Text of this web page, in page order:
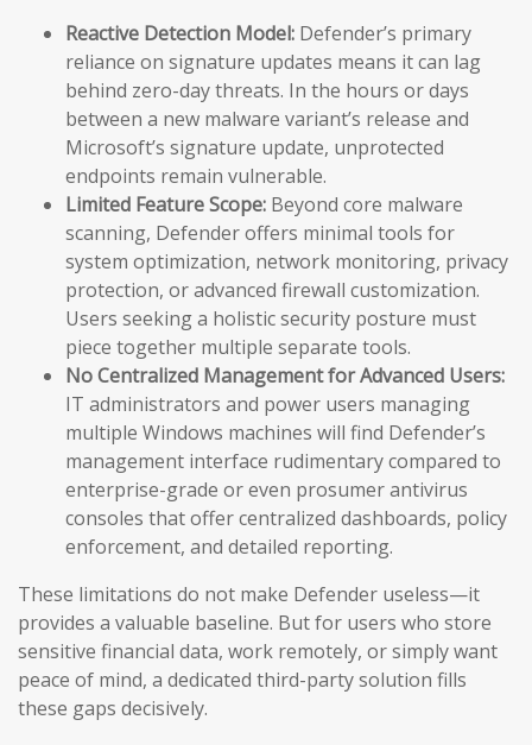
Reactive Detection Model: Defender’s primary
reliance on signature updates means it can lag
behind zero-day threats. In the hours or days
between a new malware variant’s release and
Microsoft’s signature update, unprotected
endpoints remain vulnerable.
Limited Feature Scope: Beyond core malware
scanning, Defender offers minimal tools for
system optimization, network monitoring, privacy
protection, or advanced firewall customization.
Users seeking a holistic security posture must
piece together multiple separate tools.
No Centralized Management for Advanced Users:
IT administrators and power users managing
multiple Windows machines will find Defender’s
management interface rudimentary compared to
enterprise-grade or even prosumer antivirus
consoles that offer centralized dashboards, policy
enforcement, and detailed reporting.
These limitations do not make Defender useless—it
provides a valuable baseline. But for users who store
sensitive financial data, work remotely, or simply want
peace of mind, a dedicated third-party solution fills
these gaps decisively.